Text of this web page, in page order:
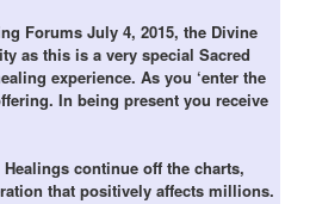
Forums July 4, 2015, the Divine
as this is a very special Sacred
experience. As you ‘enter the
In being present you receive
continue off the charts,
that positively affects millions.